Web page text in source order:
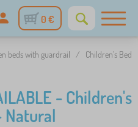
0 €
beds with guardrail /
Children's Bed
- Children's
Natural